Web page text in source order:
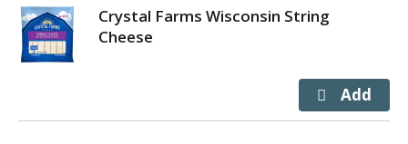
Crystal Farms Wisconsin String
Cheese